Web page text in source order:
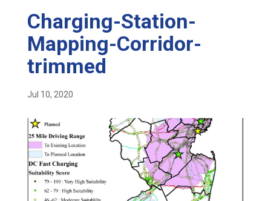
Charging-Station-
Mapping-Corridor-
trimmed
Jul 10, 2020